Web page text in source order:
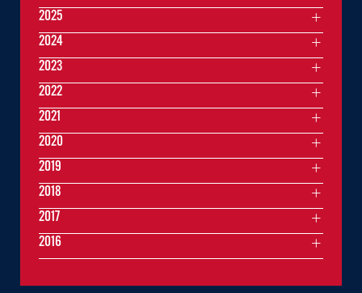
2025
2024
2023
2022
2021
2020
2019
2018
2017
2016